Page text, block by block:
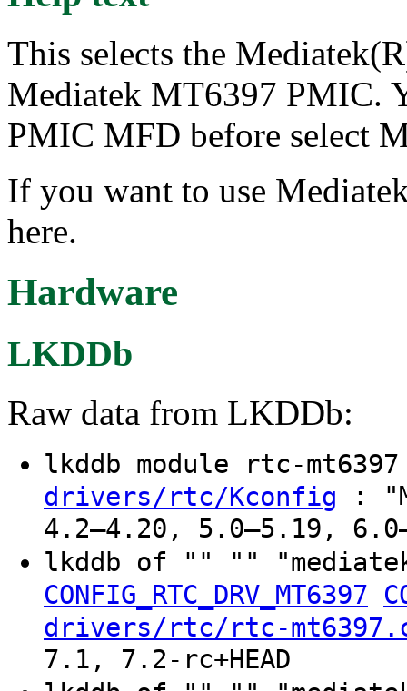
This selects the
Mediatek MT6397 PMIC.
PMIC MFD before select
If you want to use
here.
Hardware
LKDDb
Raw data from LKDDb:
lkddb module rtc-
drivers/rtc/Kconfig :
4.2–4.20, 5.0–5.19,
lkddb of "" ""
CONFIG_RTC_DRV_MT6397
drivers/rtc/rtc-
7.1, 7.2-rc+HEAD